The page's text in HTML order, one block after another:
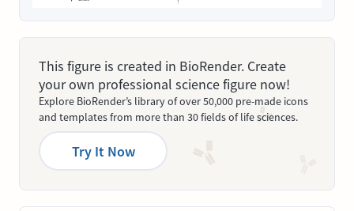
This figure is created in BioRender. Create
your own professional science figure now!
Explore BioRender’s library of over 50,000 pre-made icons
and templates from more than 30 fields of life sciences.
Try It Now